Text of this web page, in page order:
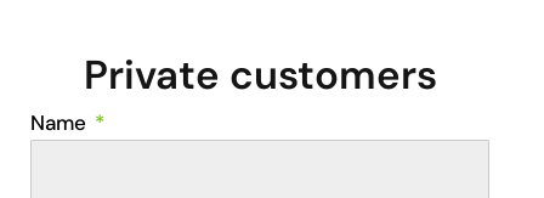
Private customers
Name